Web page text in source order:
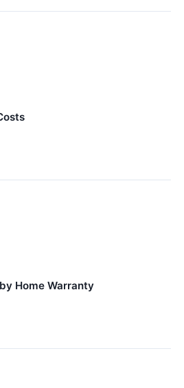
Home Warranty